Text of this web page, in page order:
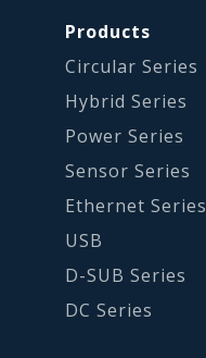
Products
Circular Series
Hybrid Series
Power Series
Sensor Series
Ethernet Series
USB
D-SUB Series
DC Series